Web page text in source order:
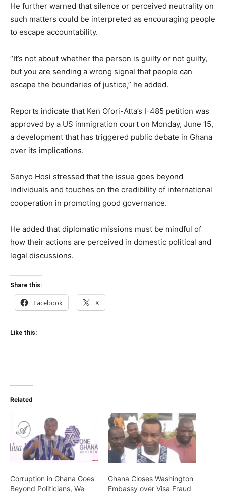
He further warned that silence or perceived neutrality on
such matters could be interpreted as encouraging people
to escape accountability.
“It’s not about whether the person is guilty or not guilty,
but you are sending a wrong signal that people can
escape the boundaries of justice,” he added.
Reports indicate that Ken Ofori-Atta’s I-485 petition was
approved by a US immigration court on Monday, June 15,
a development that has triggered public debate in Ghana
over its implications.
Senyo Hosi stressed that the issue goes beyond
individuals and touches on the credibility of international
cooperation in promoting good governance.
He added that diplomatic missions must be mindful of
how their actions are perceived in domestic political and
legal discussions.
Share this:
Facebook X
Like this:
Related
Corruption in Ghana Goes
Beyond Politicians, We
Ghana Closes Washington
Embassy over Visa Fraud